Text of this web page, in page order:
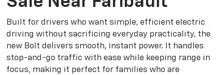
Built for drivers who want simple, efficient electric
driving without sacrificing everyday practicality, the
new Bolt delivers smooth, instant power. It handles
stop-and-go traffic with ease while keeping range in
focus, making it perfect for families who are